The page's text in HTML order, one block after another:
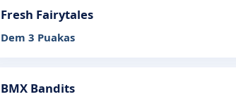
Fresh Fairytales
Dem 3 Puakas
BMX Bandits